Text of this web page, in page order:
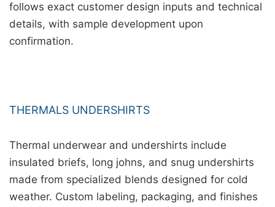
follows exact customer design inputs and technical
details, with sample development upon
confirmation.
THERMALS UNDERSHIRTS
Thermal underwear and undershirts include
insulated briefs, long johns, and snug undershirts
made from specialized blends designed for cold
weather. Custom labeling, packaging, and finishes